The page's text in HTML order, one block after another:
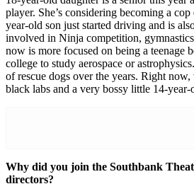
player. She’s considering becoming a
year-old son just started driving and is
involved in Ninja competition,
now is more focused on being a teenage
college to study aerospace or
of rescue dogs over the years. Right
black labs and a very bossy little 14-
Why did you join the Southbank
directors?